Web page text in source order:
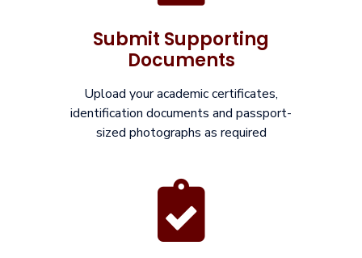
Submit Supporting
Documents
Upload your academic certificates,
identification documents and passport-
sized photographs as required